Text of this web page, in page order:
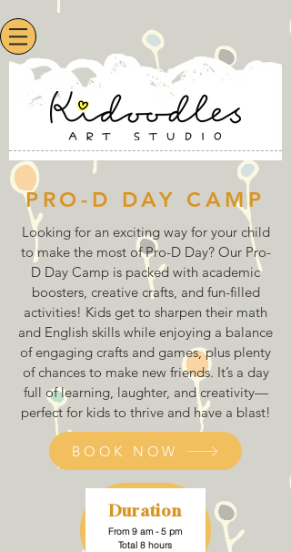
PRO-D DAY CAMP
Looking for an exciting way for your child
to make the most of Pro-D Day? Our Pro-
D Day Camp is packed with academic
boosters, creative crafts, and fun-filled
activities! Kids get to sharpen their math
and English skills while enjoying a balance
of engaging crafts and games, plus plenty
of chances to make new friends. It’s a day
full of learning, laughter, and creativity—
perfect for kids to thrive and have a blast!
BOOK NOW
Duration
From 9 am - 5 pm
Total 8 hours